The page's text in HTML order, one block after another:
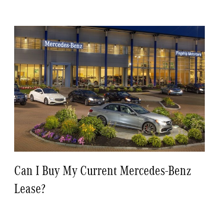
Can I Buy My Current Mercedes-Benz
Lease?